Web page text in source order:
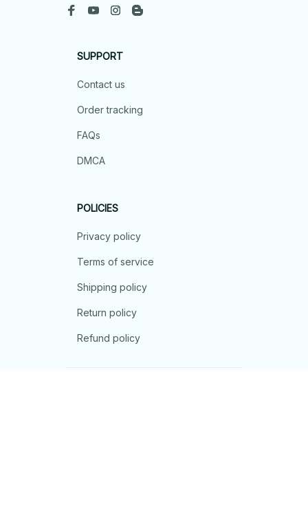
SUPPORT
Contact us
Order tracking
FAQs
DMCA
POLICIES
Privacy policy
Terms of service
Shipping policy
Return policy
Refund policy